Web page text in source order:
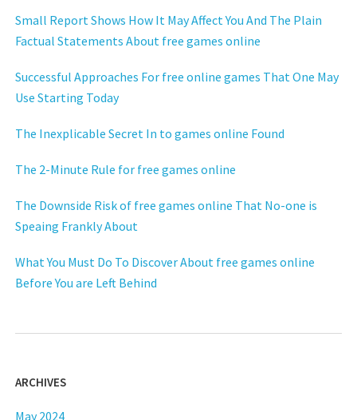
Small Report Shows How It May Affect You And The Plain
Factual Statements About free games online
Successful Approaches For free online games That One May
Use Starting Today
The Inexplicable Secret In to games online Found
The 2-Minute Rule for free games online
The Downside Risk of free games online That No-one is
Speaing Frankly About
What You Must Do To Discover About free games online
Before You are Left Behind
ARCHIVES
May 2024